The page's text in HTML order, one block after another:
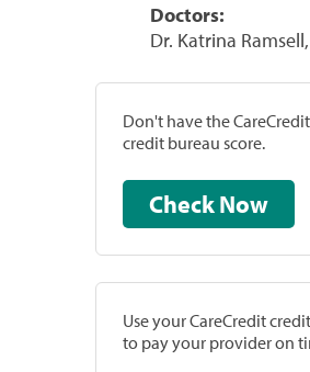
Doctors:
Dr. Katrina
Don't have the
credit bureau score.
Check Now
Use your CareCredit
to pay your provider on